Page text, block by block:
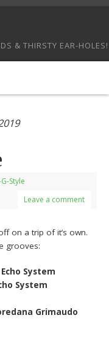
& THIRSTY EAR-HOLES!
Style
Leave a comment
on a trip of it’s own.
grooves:
System
System
Grimaudo